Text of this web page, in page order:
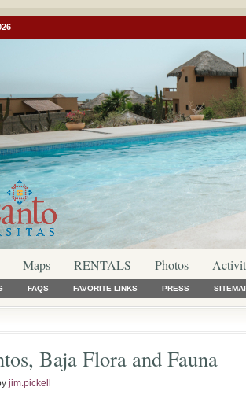
Maps RENTALS Photos
FAQS FAVORITE LINKS PRESS
Baja Flora and Fauna
jim.pickell